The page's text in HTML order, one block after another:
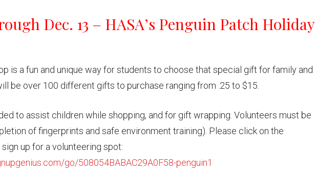
Dec. 13 – HASA’s Penguin Patch Holiday
is a fun and unique way for students to choose that special gift for family and
be over 100 different gifts to purchase ranging from .25 to $15.
to assist children while shopping, and for gift wrapping. Volunteers must be
of fingerprints and safe environment training). Please click on the
up for a volunteering spot:
go/508054BABAC29A0F58-penguin1